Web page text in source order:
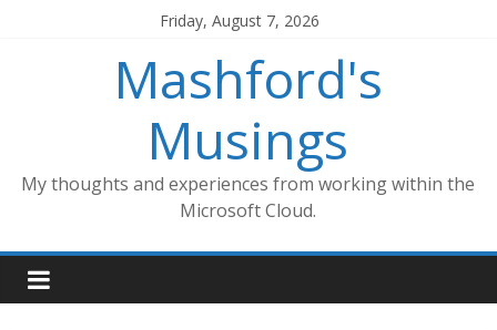
Friday, August 7, 2026
Mashford's
Musings
My thoughts and experiences from working within the
Microsoft Cloud.